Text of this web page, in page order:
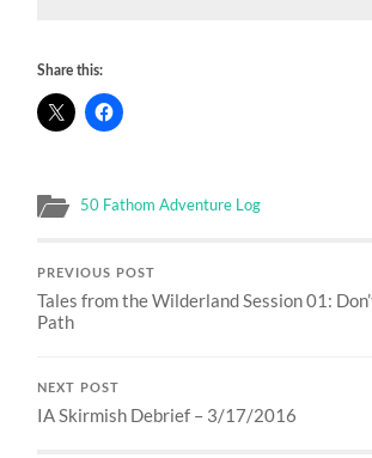
Share this:
50 Fathom Adventure Log
PREVIOUS POST
Tales from the Wilderland Session 01:
Path
NEXT POST
IA Skirmish Debrief – 3/17/2016